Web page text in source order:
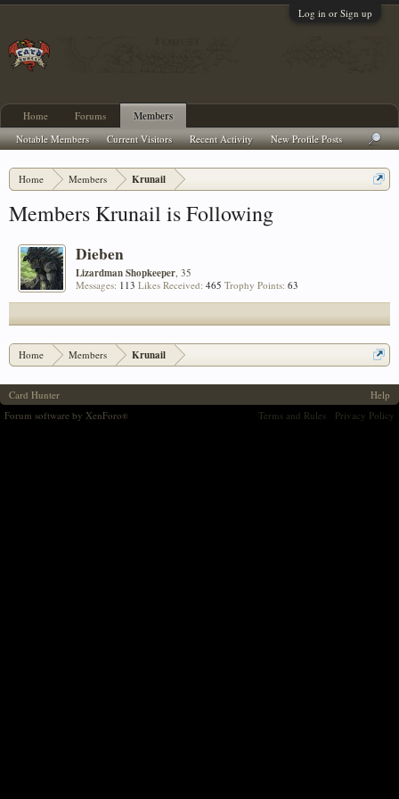
Log in or Sign up
Home Members Krunail
Members Krunail is Following
Dieben
Lizardman Shopkeeper, 35
Messages: 113 Likes Received: 465 Trophy Points: 63
Home Members Krunail
Home Forums Members
Notable Members Current Visitors Recent Activity New Profile Posts
Card Hunter
Help
Terms and Rules
Privacy Policy
Forum software by XenForo®